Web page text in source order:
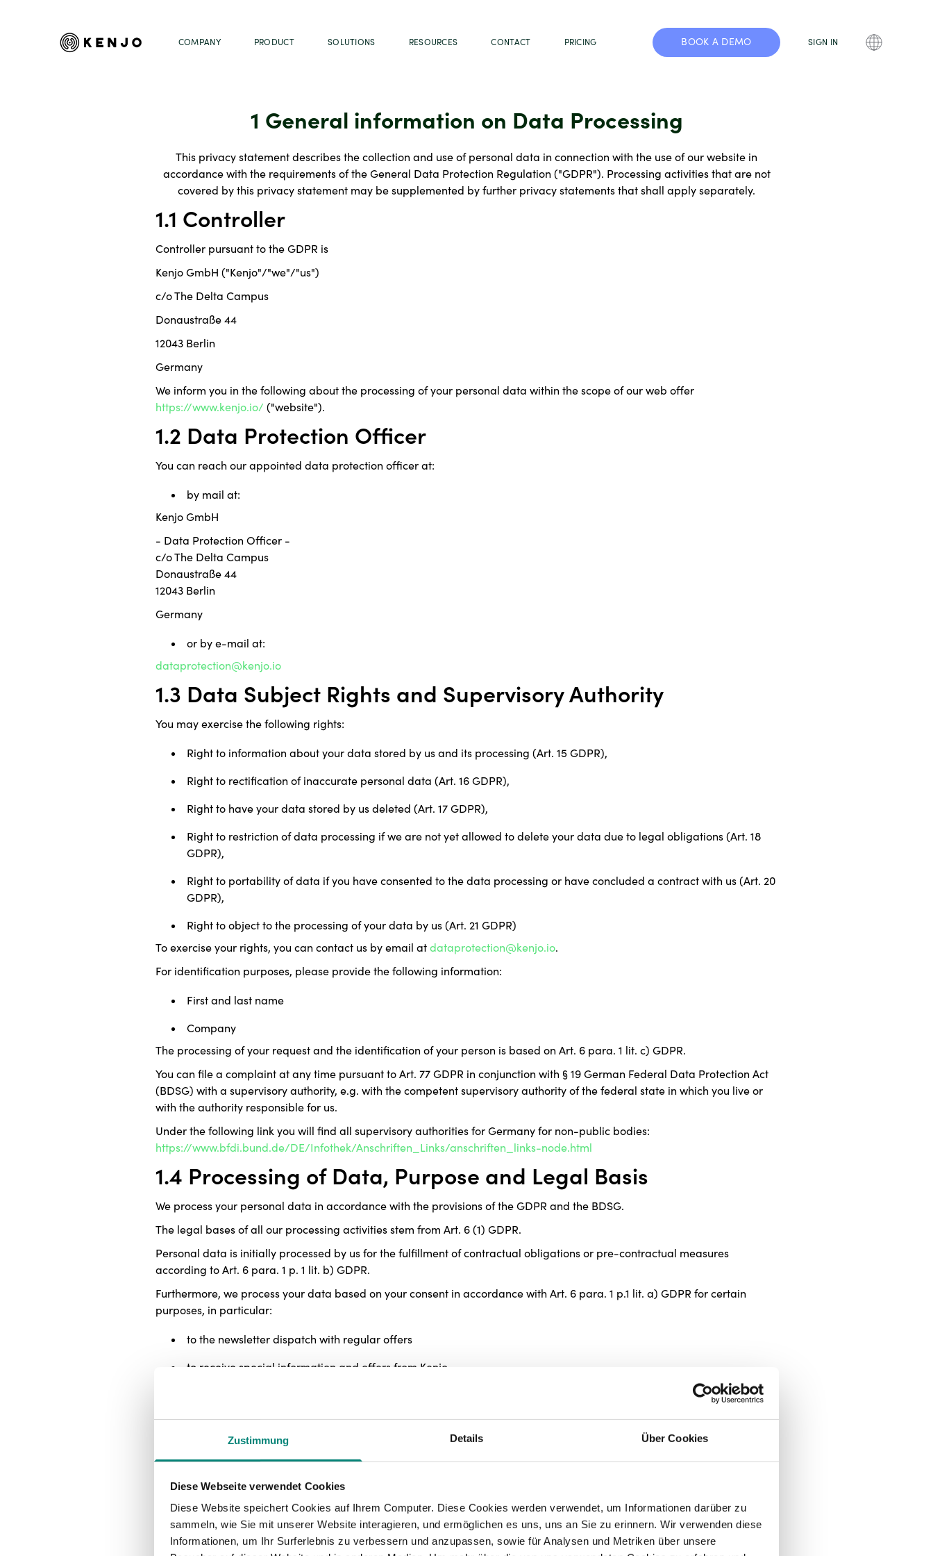
Zustimmung Details Über Cookies
Diese Webseite verwendet Cookies
Diese Website speichert Cookies auf Ihrem Computer. Diese Cookies werden verwendet, um Informationen darüber zu
sammeln, wie Sie mit unserer Website interagieren, und ermöglichen es uns, uns an Sie zu erinnern. Wir verwenden diese
Informationen, um Ihr Surferlebnis zu verbessern und anzupassen, sowie für Analysen und Metriken über unsere
COMPANY PRODUCT SOLUTIONS RESOURCES CONTACT PRICING BOOK A DEMO SIGN IN
1 General information on Data Processing
This privacy statement describes the collection and use of personal data in connection with the use of our website in
accordance with the requirements of the General Data Protection Regulation ("GDPR"). Processing activities that are not
covered by this privacy statement may be supplemented by further privacy statements that shall apply separately.
1.1 Controller
Controller pursuant to the GDPR is
Kenjo GmbH ("Kenjo"/"we"/"us")
c/o The Delta Campus
Donaustraße 44
12043 Berlin
Germany
We inform you in the following about the processing of your personal data within the scope of our web offer
https://www.kenjo.io/ ("website").
1.2 Data Protection Officer
You can reach our appointed data protection officer at:
by mail at:
Kenjo GmbH
- Data Protection Officer -
c/o The Delta Campus
Donaustraße 44
12043 Berlin
Germany
or by e-mail at:
dataprotection@kenjo.io
1.3 Data Subject Rights and Supervisory Authority
You may exercise the following rights:
Right to information about your data stored by us and its processing (Art. 15 GDPR),
Right to rectification of inaccurate personal data (Art. 16 GDPR),
Right to have your data stored by us deleted (Art. 17 GDPR),
Right to restriction of data processing if we are not yet allowed to delete your data due to legal obligations (Art. 18
GDPR),
Right to portability of data if you have consented to the data processing or have concluded a contract with us (Art. 20
GDPR),
Right to object to the processing of your data by us (Art. 21 GDPR)
To exercise your rights, you can contact us by email at dataprotection@kenjo.io.
For identification purposes, please provide the following information:
First and last name
Company
The processing of your request and the identification of your person is based on Art. 6 para. 1 lit. c) GDPR.
You can file a complaint at any time pursuant to Art. 77 GDPR in conjunction with § 19 German Federal Data Protection Act
(BDSG) with a supervisory authority, e.g. with the competent supervisory authority of the federal state in which you live or
with the authority responsible for us.
Under the following link you will find all supervisory authorities for Germany for non-public bodies:
https://www.bfdi.bund.de/DE/Infothek/Anschriften_Links/anschriften_links-node.html
1.4 Processing of Data, Purpose and Legal Basis
We process your personal data in accordance with the provisions of the GDPR and the BDSG.
The legal bases of all our processing activities stem from Art. 6 (1) GDPR.
Personal data is initially processed by us for the fulfillment of contractual obligations or pre-contractual measures
according to Art. 6 para. 1 p. 1 lit. b) GDPR.
Furthermore, we process your data based on your consent in accordance with Art. 6 para. 1 p.1 lit. a) GDPR for certain
purposes, in particular:
to the newsletter dispatch with regular offers
to receive special information and offers from Kenjo
for the personalized use of the website and personalized offers
for analytical purposes in order to optimize our offer for you
lawfulness of the data processed until the revocation.
In addition, we process your data to protect our legitimate interests according to Art. 6 para. 1 p. 1 lit. f) GDPR,
to ensure the security and stability of our website,